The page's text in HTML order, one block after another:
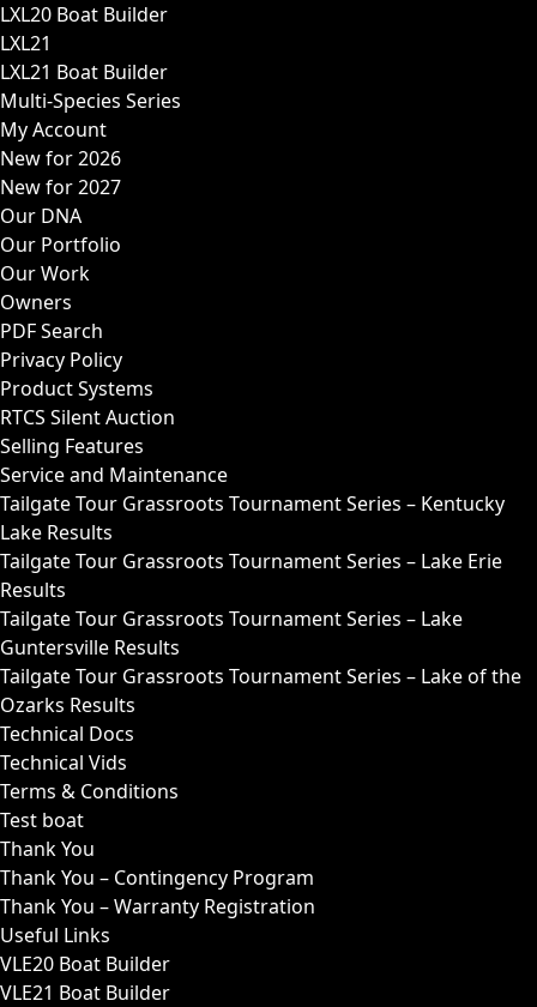
LXL20 Boat Builder
LXL21
LXL21 Boat Builder
Multi-Species Series
My Account
New for 2026
New for 2027
Our DNA
Our Portfolio
Our Work
Owners
PDF Search
Privacy Policy
Product Systems
RTCS Silent Auction
Selling Features
Service and Maintenance
Tailgate Tour Grassroots Tournament Series – Kentucky
Lake Results
Tailgate Tour Grassroots Tournament Series – Lake Erie
Results
Tailgate Tour Grassroots Tournament Series – Lake
Guntersville Results
Tailgate Tour Grassroots Tournament Series – Lake of the
Ozarks Results
Technical Docs
Technical Vids
Terms & Conditions
Test boat
Thank You
Thank You – Contingency Program
Thank You – Warranty Registration
Useful Links
VLE20 Boat Builder
VLE21 Boat Builder